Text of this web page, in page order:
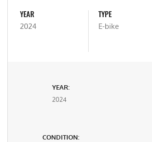
YEAR
2024
TYPE
E-bike
YEAR:
2024
CONDITION: